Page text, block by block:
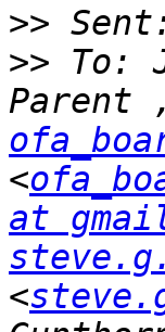
>>
>> To:
Parent
<
at
<